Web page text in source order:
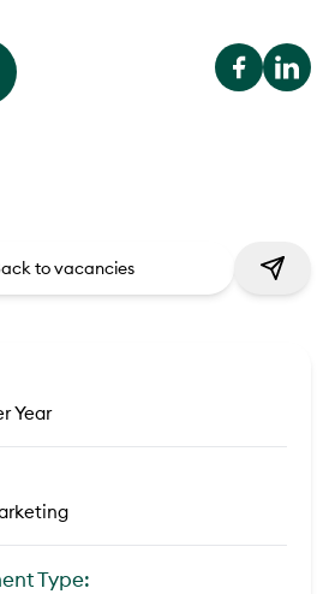
to vacancies
Year
Type: